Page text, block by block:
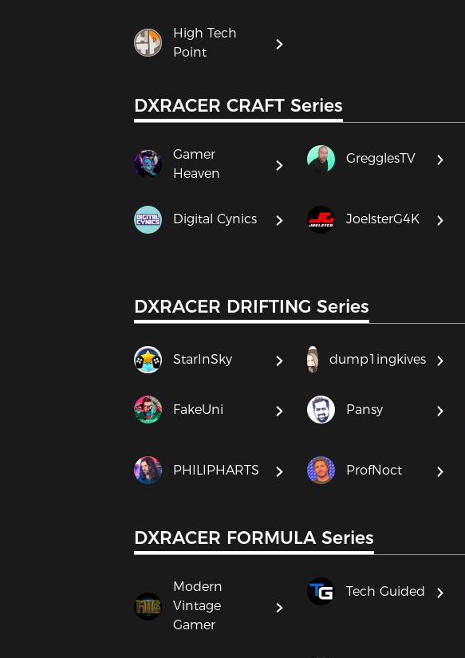
High Tech
Point
DXRACER CRAFT Series
Gamer
Heaven
GregglesTV
Digital Cynics JoelsterG4K
DXRACER DRIFTING Series
StarInSky dump1ingkives
FakeUni Pansy
PHILIPHARTS ProfNoct
DXRACER FORMULA Series
Modern
Vintage
Gamer
Tech Guided